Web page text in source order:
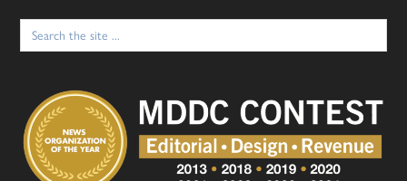
Search
for: